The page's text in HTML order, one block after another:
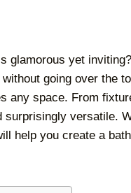
glamorous yet
going over the
any space. From
versatile.
help you create a